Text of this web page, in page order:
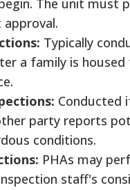
The unit must
approval.
Typically
a family is
Conducted
party reports
conditions.
PHAs may
staff's